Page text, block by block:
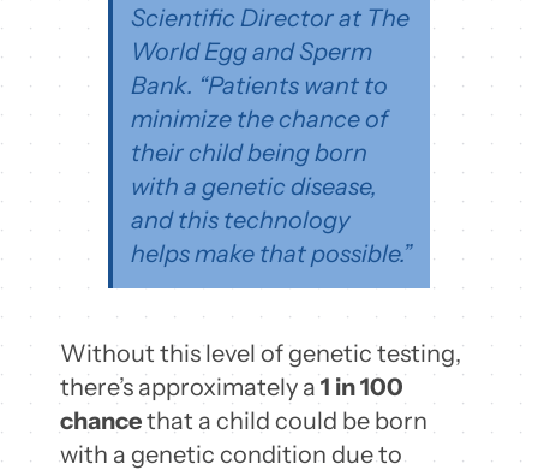
Scientific Director at The
World Egg and Sperm
Bank. “Patients want to
minimize the chance of
their child being born
with a genetic disease,
and this technology
helps make that possible.”
Without this level of genetic testing,
there’s approximately a 1 in 100
chancethat a child could be born
with a genetic condition due to